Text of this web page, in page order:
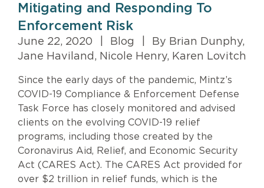
Mitigating and Responding To
Enforcement Risk
June 22, 2020 Blog
By Brian Dunphy,
Jane Haviland, Nicole Henry, Karen Lovitch
Since the early days of the pandemic, Mintz’s
COVID-19 Compliance & Enforcement Defense
Task Force has closely monitored and advised
clients on the evolving COVID-19 relief
programs, including those created by the
Coronavirus Aid, Relief, and Economic Security
Act (CARES Act). The CARES Act provided for
over $2 trillion in relief funds, which is the